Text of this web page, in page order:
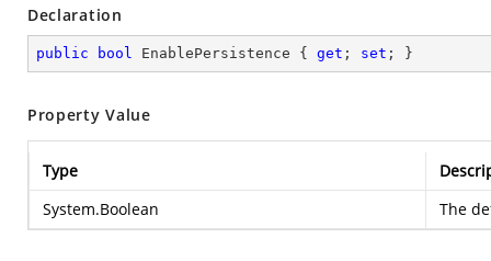
Declaration
public bool EnablePersistence { get ; set ; }
Property Value
Type
System.Boolean
The